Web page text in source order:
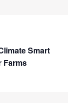
Smart
Farms